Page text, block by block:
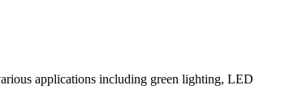
applications including green lighting, LED